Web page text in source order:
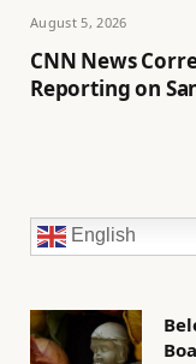
August 5, 2026
CNN News
Reporting on
English